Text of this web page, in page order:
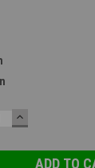
INCREASE
QUANTITY: